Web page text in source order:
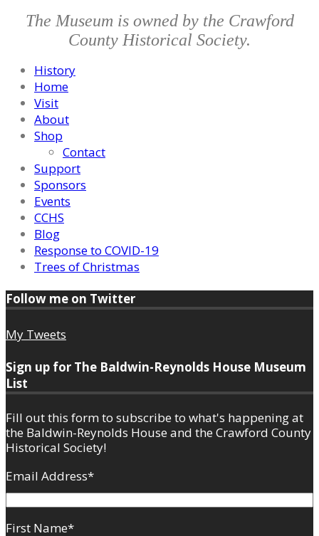
The Museum is owned by the Crawford
County Historical Society.
History
Home
Visit
About
Shop
Contact
Support
Sponsors
Events
CCHS
Blog
Response to COVID-19
Trees of Christmas
Follow me on Twitter
My Tweets
Sign up for The Baldwin-Reynolds House Museum
List
Fill out this form to subscribe to what's happening at
the Baldwin-Reynolds House and the Crawford County
Historical Society!
Email Address*
First Name*